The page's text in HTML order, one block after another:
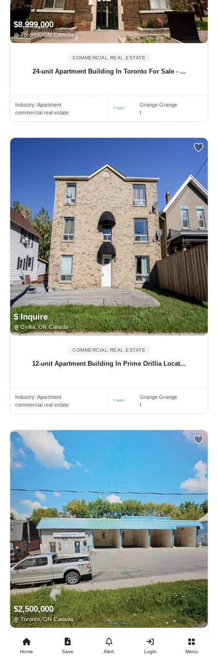
$8,999,000
Toronto, ON Canada
COMMERCIAL REAL ESTATE
24-unit Apartment Building In Toronto For Sale - ...
Industry: Apartment
commercial real estate
Grange Grange
$ Inquire
Orillia, ON Canada
COMMERCIAL REAL ESTATE
12-unit Apartment Building In Prime Orillia Locat...
Industry: Apartment
commercial real estate
Grange Grange
$2,500,000
Toronto, ON Canada
BUSINESS FOR SALE
24/7 Coin Laundromat + Coin Car Wash + 4 X 1 Bdrm...
Home Save Alert Login Menu